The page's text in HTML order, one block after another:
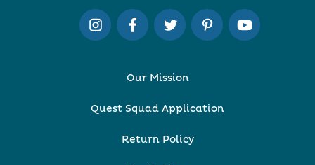
Our Mission
Quest Squad Application
Return Policy